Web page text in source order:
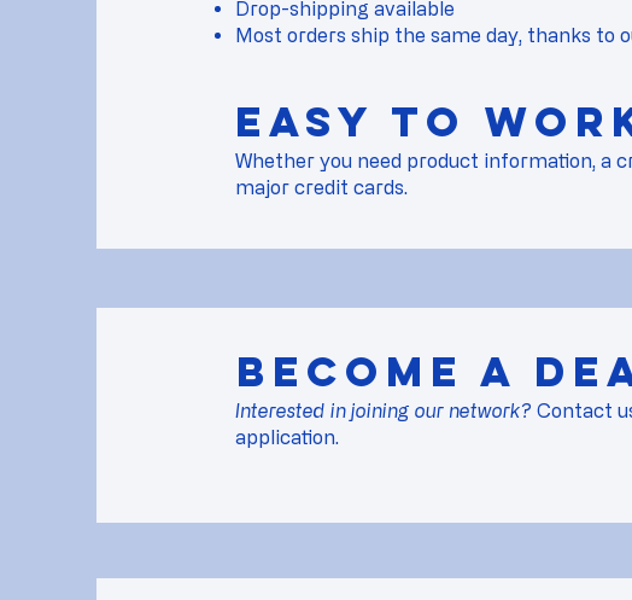
Drop-shipping available
Most orders ship the same day, thanks to
Easy to
Whether you need product information, a
major credit cards.
Become a
Interested in joining our network? Contact
application.